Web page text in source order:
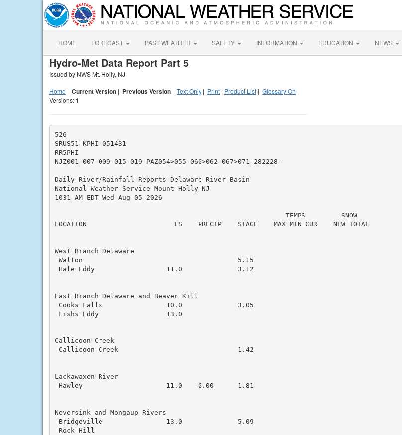
HOME FORECAST PAST WEATHER SAFETY INFORMATION EDUCATION NEWS
Hydro-Met Data Report Part 5
Issued by NWS Mt. Holly, NJ
Home | Current Version | Previous Version | Text Only | Print | Product List | Glossary On
Versions:1
526
SRUS51 KPHI 051431
RR5PHI
NJZ001-007-009-015-019-PAZ054>055-060>062-067>071-282228-
Daily River/Rainfall Reports Delaware River Basin
National Weather Service Mount Holly NJ
1031 AM EDT Wed Aug 05 2026
                                                          TEMPS         SNOW
LOCATION                      FS    PRECIP    STAGE    MAX MIN CUR    NEW TOTAL
West Branch Delaware
Walton                                       5.15
Hale Eddy                  11.0              3.12
East Branch Delaware and Beaver Kill
Cooks Falls                10.0              3.05
Fishs Eddy                 13.0
Callicoon Creek
Callicoon Creek                              1.42
Lackawaxen River
Hawley                     11.0    0.00      1.81
Neversink and Mongaup Rivers
Bridgeville                13.0              5.09
Rock Hill